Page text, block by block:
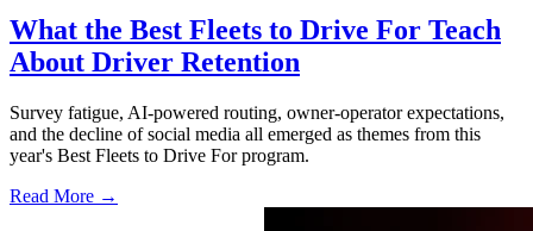
What the Best Fleets to Drive For Teach
About Driver Retention
Survey fatigue, AI-powered routing, owner-operator expectations,
and the decline of social media all emerged as themes from this
year's Best Fleets to Drive For program.
Read More →